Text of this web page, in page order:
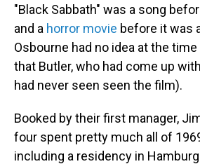
"Black Sabbath" was a song
and a horror movie before it was
Osbourne had no idea at the
that Butler, who had come up
had never seen seen the film).
Booked by their first manager,
four spent pretty much all of
including a residency in